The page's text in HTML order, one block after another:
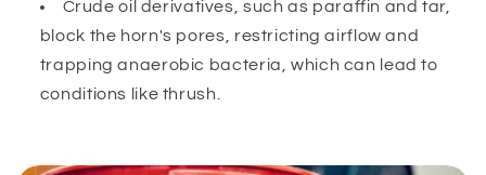
Crude oil derivatives, such as paraffin and tar,
block the horn's pores, restricting airflow and
trapping anaerobic bacteria, which can lead to
conditions like thrush.